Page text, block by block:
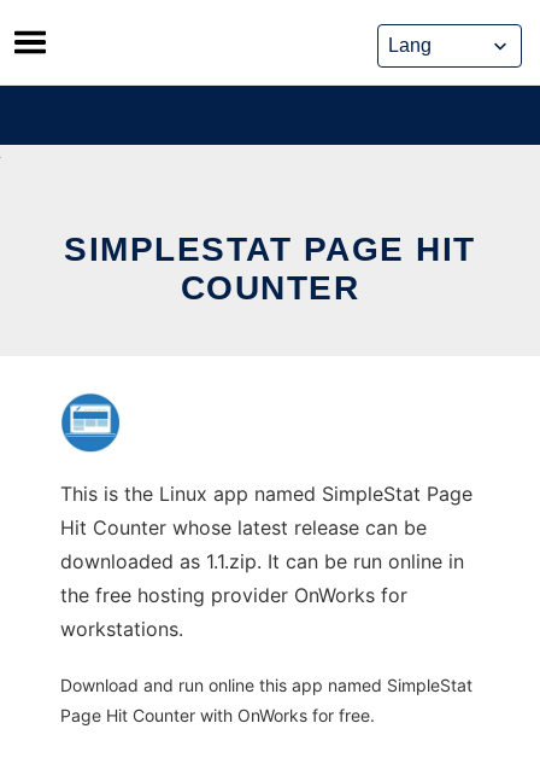
Skip
to
content
SIMPLESTAT PAGE HIT
COUNTER
This is the Linux app named SimpleStat Page
Hit Counter whose latest release can be
downloaded as 1.1.zip. It can be run online in
the free hosting provider OnWorks for
workstations.
Download and run online this app named SimpleStat
Page Hit Counter with OnWorks for free.